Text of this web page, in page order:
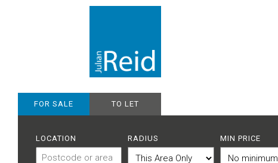
FOR SALE TO LET
LOCATION RADIUS MIN PRICE